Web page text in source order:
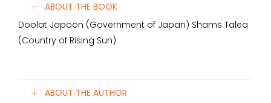
ABOUT THE BOOK
Doolat Japoon (Government of Japan) Shams Talea
(Country of Rising Sun)
ABOUT THE AUTHOR